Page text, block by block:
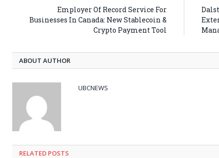
Employer Of Record Service For
Businesses In Canada: New Stablecoin &
Crypto Payment Tool
ABOUT AUTHOR
UBCNEWS
RELATED POSTS